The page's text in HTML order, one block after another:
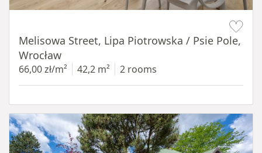
Melisowa Street, Lipa Piotrowska / Psie Pole,
Wrocław
66,00 zł/m² 42,2 m² 2 rooms